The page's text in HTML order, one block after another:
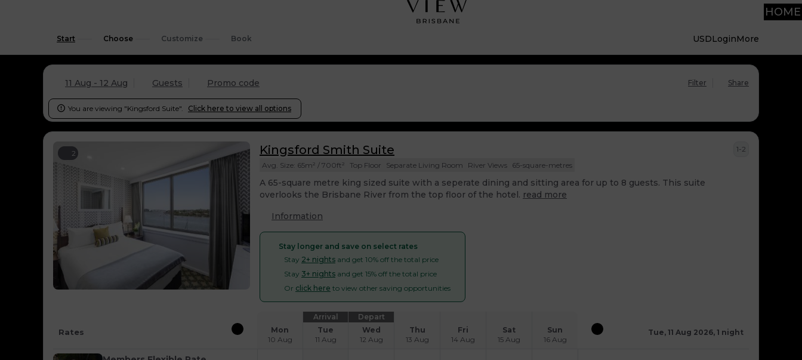
HOME
Start Choose Customize Book USDLoginMore
11 Aug - 12 Aug Guests Promo code Filter Share
 You are viewing "Kingsford Suite". Click here to view all options
2 Kingsford Smith Suite
Avg. Size: 65m² / 700ft² Top Floor Separate Living Room River Views 65-square-metres
A 65-square metre king sized suite with a seperate dining and sitting area for up to 8 guests. This suite
overlooks the Brisbane River from the top floor of the hotel. read more
Information
Stay longer and save on select rates
Stay 2+ nights and get 10% off the total price
Stay 3+ nights and get 15% off the total price
Or click here to view other saving opportunities
1-2
Rates
Mon
10 Aug
Arrival
Tue
11 Aug
Depart
Wed
12 Aug
Thu
13 Aug
Fri
14 Aug
Sat
15 Aug
Sun
16 Aug
Tue, 11 Aug 2026, 1 night